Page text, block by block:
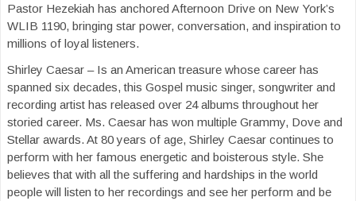
Pastor Hezekiah has anchored Afternoon Drive on New York’s
WLIB 1190, bringing star power, conversation, and inspiration to
millions of loyal listeners.
Shirley Caesar – Is an American treasure whose career has
spanned six decades, this Gospel music singer, songwriter and
recording artist has released over 24 albums throughout her
storied career. Ms. Caesar has won multiple Grammy, Dove and
Stellar awards. At 80 years of age, Shirley Caesar continues to
perform with her famous energetic and boisterous style. She
believes that with all the suffering and hardships in the world
people will listen to her recordings and see her perform and be